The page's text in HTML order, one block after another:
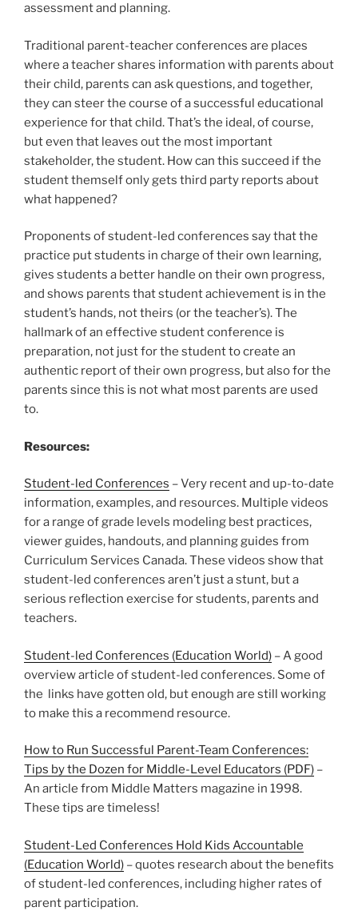
assessment and planning.
Traditional parent-teacher conferences are places
where a teacher shares information with parents about
their child, parents can ask questions, and together,
they can steer the course of a successful educational
experience for that child. That’s the ideal, of course,
but even that leaves out the most important
stakeholder, the student. How can this succeed if the
student themself only gets third party reports about
what happened?
Proponents of student-led conferences say that the
practice put students in charge of their own learning,
gives students a better handle on their own progress,
and shows parents that student achievement is in the
student’s hands, not theirs (or the teacher’s). The
hallmark of an effective student conference is
preparation, not just for the student to create an
authentic report of their own progress, but also for the
parents since this is not what most parents are used
to.
Resources:
Student-led Conferences – Very recent and up-to-date
information, examples, and resources. Multiple videos
for a range of grade levels modeling best practices,
viewer guides, handouts, and planning guides from
Curriculum Services Canada. These videos show that
student-led conferences aren’t just a stunt, but a
serious reflection exercise for students, parents and
teachers.
Student-led Conferences (Education World) – A good
overview article of student-led conferences. Some of
the links have gotten old, but enough are still working
to make this a recommend resource.
How to Run Successful Parent-Team Conferences:
Tips by the Dozen for Middle-Level Educators (PDF) –
An article from Middle Matters magazine in 1998.
These tips are timeless!
Student-Led Conferences Hold Kids Accountable
(Education World) – quotes research about the benefits
of student-led conferences, including higher rates of
parent participation.